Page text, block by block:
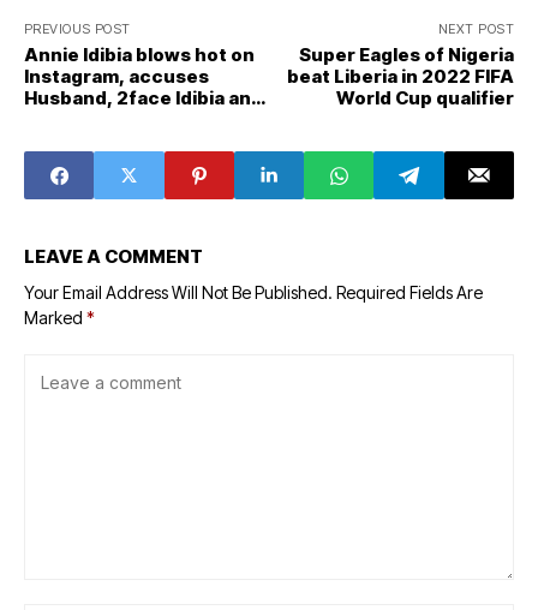
PREVIOUS POST
Annie Idibia blows hot on
Instagram, accuses
Husband, 2face Idibia and
NEXT POST
Super Eagles of Nigeria
beat Liberia in 2022 FIFA
World Cup qualifier
LEAVE A COMMENT
Your Email Address Will Not Be Published. Required Fields Are
Marked *